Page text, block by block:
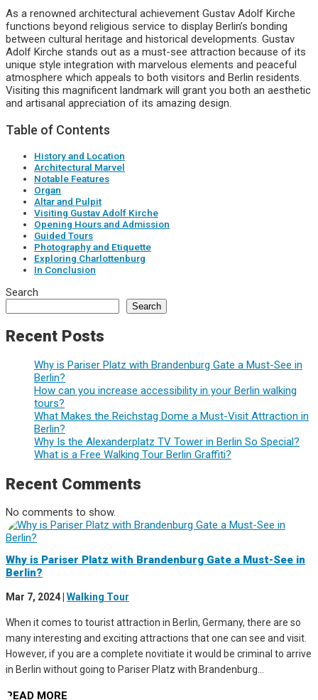
As a renowned architectural achievement Gustav Adolf Kirche
functions beyond religious service to display Berlin’s bonding
between cultural heritage and historical developments. Gustav
Adolf Kirche stands out as a must-see attraction because of its
unique style integration with marvelous elements and peaceful
atmosphere which appeals to both visitors and Berlin residents.
Visiting this magnificent landmark will grant you both an aesthetic
and artisanal appreciation of its amazing design.
Table of Contents
History and Location
Architectural Marvel
Notable Features
Organ
Altar and Pulpit
Visiting Gustav Adolf Kirche
Opening Hours and Admission
Guided Tours
Photography and Etiquette
Exploring Charlottenburg
In Conclusion
Search
Search
Recent Posts
Why is Pariser Platz with Brandenburg Gate a Must-See in
Berlin?
How can you increase accessibility in your Berlin walking
tours?
What Makes the Reichstag Dome a Must-Visit Attraction in
Berlin?
Why Is the Alexanderplatz TV Tower in Berlin So Special?
What is a Free Walking Tour Berlin Graffiti?
Recent Comments
No comments to show.
Why is Pariser Platz with Brandenburg Gate a Must-See in
Berlin?
Mar 7, 2024 Walking Tour
When it comes to tourist attraction in Berlin, Germany, there are so
many interesting and exciting attractions that one can see and visit.
However, if you are a complete novitiate it would be criminal to arrive
in Berlin without going to Pariser Platz with Brandenburg...
READ MORE